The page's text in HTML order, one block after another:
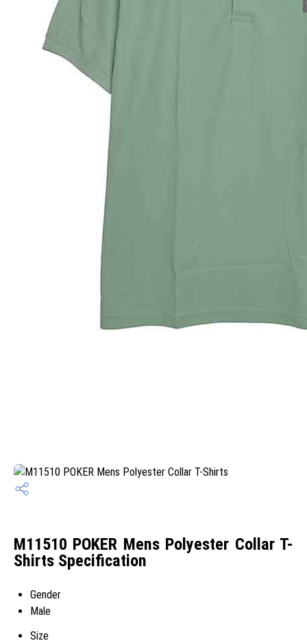
M11510 POKER Mens Polyester Collar T-
Shirts Specification
Gender
Male
Size